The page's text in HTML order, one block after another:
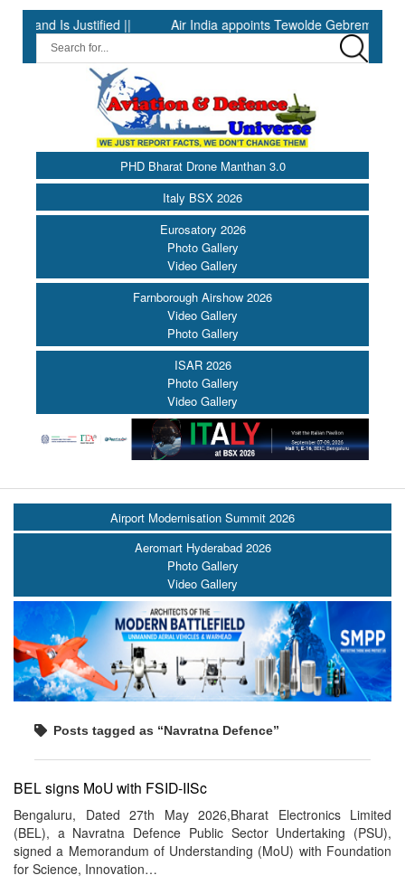
Is Justified || Air India appoints Tewolde Gebremariam as
PHD Bharat Drone Manthan 3.0
Italy BSX 2026
Eurosatory 2026
Photo Gallery
Video Gallery
Farnborough Airshow 2026
Video Gallery
Photo Gallery
ISAR 2026
Photo Gallery
Video Gallery
Airport Modernisation Summit 2026
Aeromart Hyderabad 2026
Photo Gallery
Video Gallery
Posts tagged as “Navratna Defence”
BEL signs MoU with FSID-IISc
Bengaluru, Dated 27th May 2026,Bharat Electronics Limited
(BEL), a Navratna Defence Public Sector Undertaking (PSU),
signed a Memorandum of Understanding (MoU) with Foundation
for Science, Innovation…